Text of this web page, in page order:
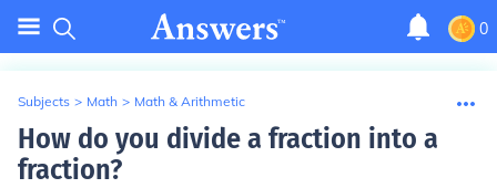
0
Subjects > Math > Math & Arithmetic
How do you divide a fraction into a
fraction?